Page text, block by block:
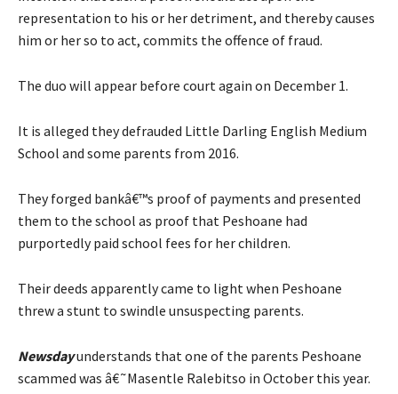
representation to his or her detriment, and thereby causes
him or her so to act, commits the offence of fraud.
The duo will appear before court again on December 1.
It is alleged they defrauded Little Darling English Medium
School and some parents from 2016.
They forged bankâ€™s proof of payments and presented
them to the school as proof that Peshoane had
purportedly paid school fees for her children.
Their deeds apparently came to light when Peshoane
threw a stunt to swindle unsuspecting parents.
Newsdayunderstands that one of the parents Peshoane
scammed was â€˜Masentle Ralebitso in October this year.